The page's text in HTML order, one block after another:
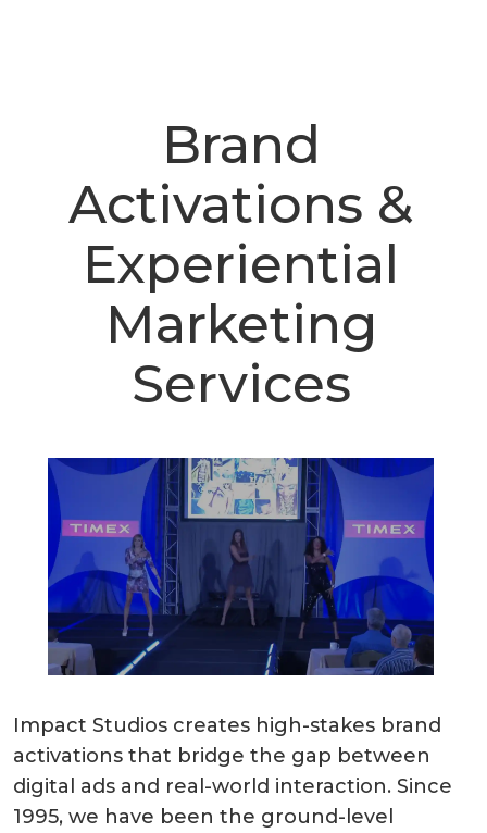
Brand
Activations &
Experiential
Marketing
Services
Impact Studios creates high-stakes brand
activations that bridge the gap between
digital ads and real-world interaction. Since
1995, we have been the ground-level